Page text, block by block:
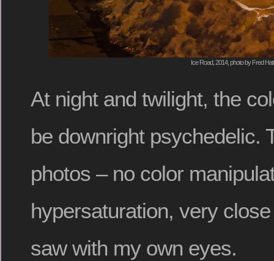
Ice Road, 2014, photo by Fred Hatt
At night and twilight, the
be downright psychedelic.
photos – no color
hypersaturation, very
saw with my own eyes.